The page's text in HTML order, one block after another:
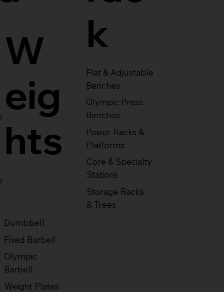
k
Flat & Adjustable
Benches
Olympic Press
Benches
Power Racks &
Platforms
Core & Specialty
Stations
Storage Racks
& Trees
W
eig
hts
Dumbbell
Fixed Barbell
Olympic
Barbell
Weight Plates